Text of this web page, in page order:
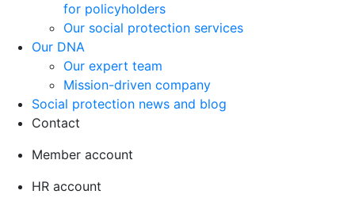
for policyholders
Our social protection services
Our DNA
Our expert team
Mission-driven company
Social protection news and blog
Contact
Member account
HR account